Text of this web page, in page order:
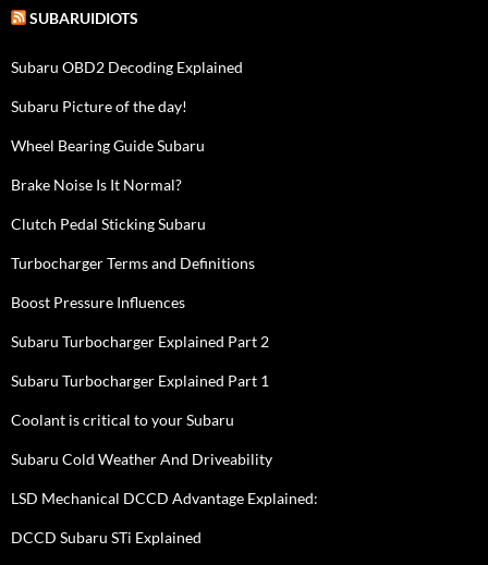
SUBARUIDIOTS
Subaru OBD2 Decoding Explained
Subaru Picture of the day!
Wheel Bearing Guide Subaru
Brake Noise Is It Normal?
Clutch Pedal Sticking Subaru
Turbocharger Terms and Definitions
Boost Pressure Influences
Subaru Turbocharger Explained Part 2
Subaru Turbocharger Explained Part 1
Coolant is critical to your Subaru
Subaru Cold Weather And Driveability
LSD Mechanical DCCD Advantage Explained:
DCCD Subaru STi Explained